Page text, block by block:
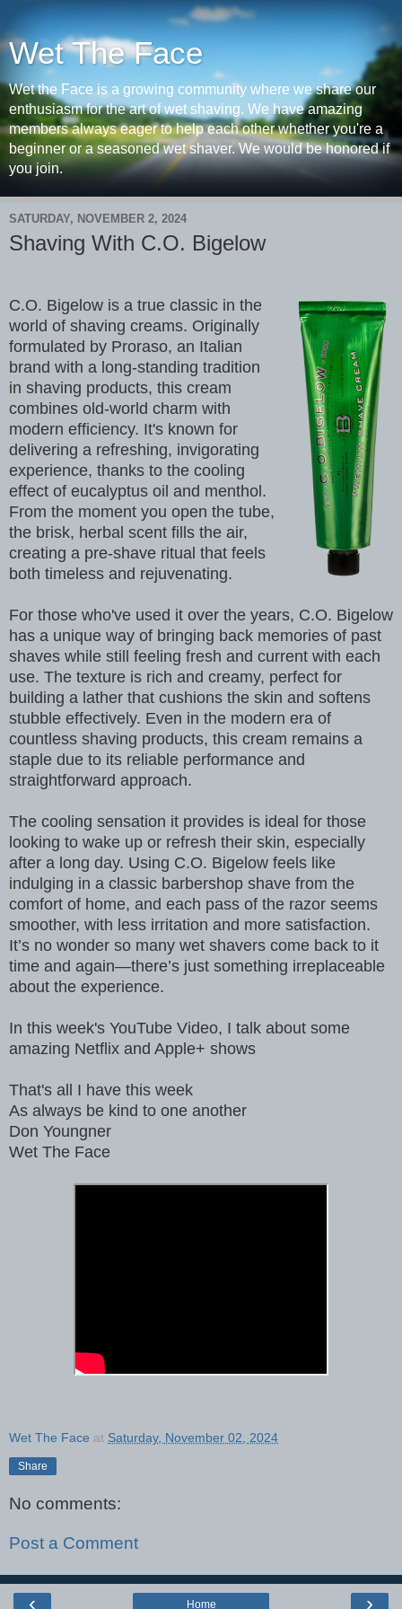
Wet The Face
Wet the Face is a growing community where we share our
enthusiasm for the art of wet shaving. We have amazing
members always eager to help each other whether you're a
beginner or a seasoned wet shaver. We would be honored if
you join.
SATURDAY, NOVEMBER 2, 2024
Shaving With C.O. Bigelow
C.O. Bigelow is a true classic in the
world of shaving creams. Originally
formulated by Proraso, an Italian
brand with a long-standing tradition
in shaving products, this cream
combines old-world charm with
modern efficiency. It's known for
delivering a refreshing, invigorating
experience, thanks to the cooling
effect of eucalyptus oil and menthol.
From the moment you open the tube,
the brisk, herbal scent fills the air,
creating a pre-shave ritual that feels
both timeless and rejuvenating.
For those who've used it over the years, C.O. Bigelow
has a unique way of bringing back memories of past
shaves while still feeling fresh and current with each
use. The texture is rich and creamy, perfect for
building a lather that cushions the skin and softens
stubble effectively. Even in the modern era of
countless shaving products, this cream remains a
staple due to its reliable performance and
straightforward approach.
The cooling sensation it provides is ideal for those
looking to wake up or refresh their skin, especially
after a long day. Using C.O. Bigelow feels like
indulging in a classic barbershop shave from the
comfort of home, and each pass of the razor seems
smoother, with less irritation and more satisfaction.
It’s no wonder so many wet shavers come back to it
time and again—there’s just something irreplaceable
about the experience.
In this week's YouTube Video, I talk about some
amazing Netflix and Apple+ shows
That's all I have this week
As always be kind to one another
Don Youngner
Wet The Face
Wet The Face at Saturday, November 02, 2024
Share
No comments:
Post a Comment
‹ ›
Home